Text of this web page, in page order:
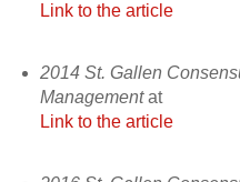
Link to the article
2014 St. Gallen
Managementat
Link to the article